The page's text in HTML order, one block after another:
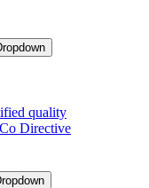
quality
Directive